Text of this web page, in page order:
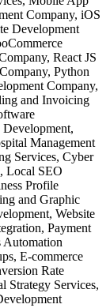
Company, iOS
Development
React JS
Python
Company,
and Invoicing
Management
Services, Cyber
Local SEO
Profile
and Graphic
Website
Payment
Automation
E-commerce
Rate
Strategy Services,